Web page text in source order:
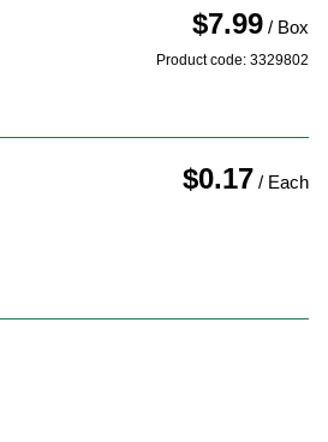
$7.99 / Box
Product code: 3329802
$0.17 / Each